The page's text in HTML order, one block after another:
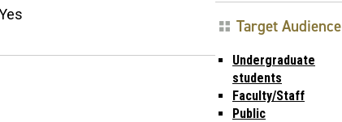
Target Audience
Undergraduate
students
Faculty/Staff
Public